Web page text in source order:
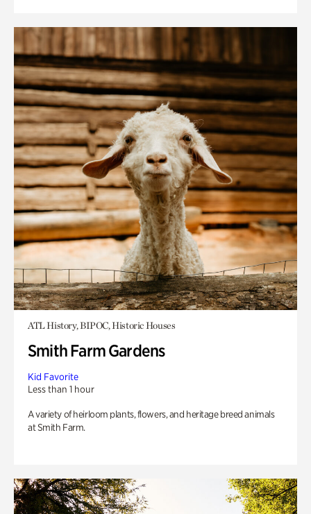
ATL History, BIPOC, Historic Houses
Smith Farm Gardens
Kid Favorite
Less than 1 hour
A variety of heirloom plants, flowers, and heritage breed animals
at Smith Farm.